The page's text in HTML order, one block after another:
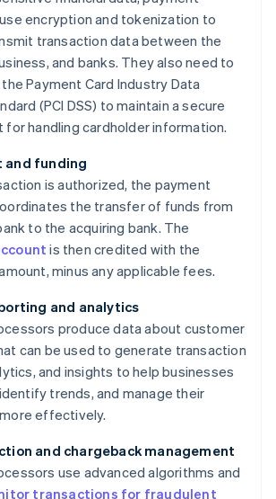
encryption and tokenization to
transaction data between the
and banks. They also need to
Payment Card Industry Data
(PCI DSS) to maintain a secure
for handling cardholder information.
funding
is authorized, the payment
the transfer of funds from
to the acquiring bank. The
is then credited with the
minus any applicable fees.
and analytics
produce data about customer
can be used to generate transaction
and insights to help businesses
trends, and manage their
effectively.
and chargeback management
use advanced algorithms and
transactions for fraudulent